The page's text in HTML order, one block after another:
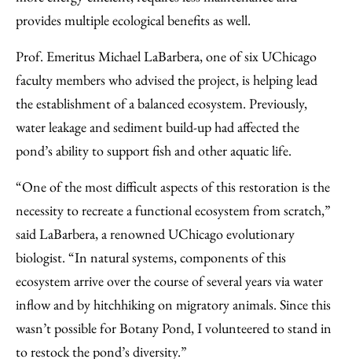
provides multiple ecological benefits as well.
Prof. Emeritus Michael LaBarbera, one of six UChicago
faculty members who advised the project, is helping lead
the establishment of a balanced ecosystem. Previously,
water leakage and sediment build-up had affected the
pond’s ability to support fish and other aquatic life.
“One of the most difficult aspects of this restoration is the
necessity to recreate a functional ecosystem from scratch,”
said LaBarbera, a renowned UChicago evolutionary
biologist. “In natural systems, components of this
ecosystem arrive over the course of several years via water
inflow and by hitchhiking on migratory animals. Since this
wasn’t possible for Botany Pond, I volunteered to stand in
to restock the pond’s diversity.”